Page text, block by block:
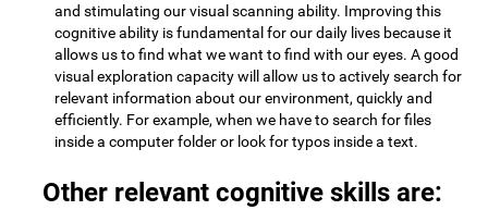
and stimulating our visual scanning ability. Improving this
cognitive ability is fundamental for our daily lives because it
allows us to find what we want to find with our eyes. A good
visual exploration capacity will allow us to actively search for
relevant information about our environment, quickly and
efficiently. For example, when we have to search for files
inside a computer folder or look for typos inside a text.
Other relevant cognitive skills are: